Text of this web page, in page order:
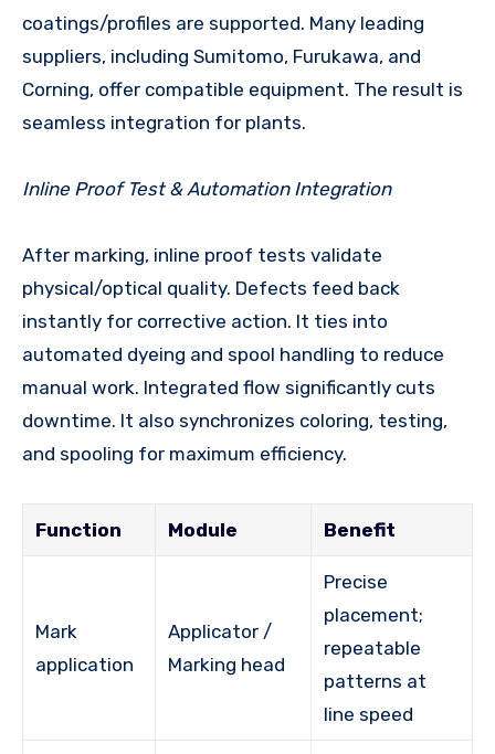
coatings/profiles are supported. Many leading
suppliers, including Sumitomo, Furukawa, and
Corning, offer compatible equipment. The result is
seamless integration for plants.
Inline Proof Test & Automation Integration
After marking, inline proof tests validate
physical/optical quality. Defects feed back
instantly for corrective action. It ties into
automated dyeing and spool handling to reduce
manual work. Integrated flow significantly cuts
downtime. It also synchronizes coloring, testing,
and spooling for maximum efficiency.
Function Module Benefit
Mark
application
Applicator /
Marking head
Precise
placement;
repeatable
patterns at
line speed